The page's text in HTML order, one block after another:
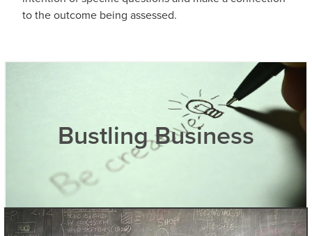
to the outcome being assessed.
Bustling Business